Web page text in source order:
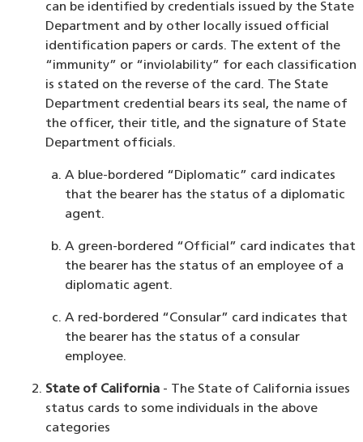
can be identified by credentials issued by the State
Department and by other locally issued official
identification papers or cards. The extent of the
“immunity” or “inviolability” for each classification
is stated on the reverse of the card. The State
Department credential bears its seal, the name of
the officer, their title, and the signature of State
Department officials.
A blue-bordered “Diplomatic” card indicates
that the bearer has the status of a diplomatic
agent.
A green-bordered “Official” card indicates that
the bearer has the status of an employee of a
diplomatic agent.
A red-bordered “Consular” card indicates that
the bearer has the status of a consular
employee.
State of California- The State of California issues
status cards to some individuals in the above
categories